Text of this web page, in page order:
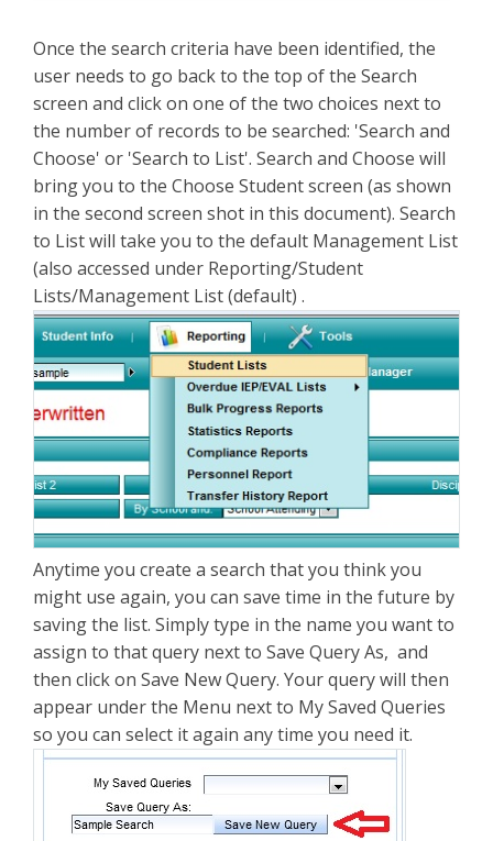
Once the search criteria have been identified, the
user needs to go back to the top of the Search
screen and click on one of the two choices next to
the number of records to be searched: 'Search and
Choose' or 'Search to List'. Search and Choose will
bring you to the Choose Student screen (as shown
in the second screen shot in this document). Search
to List will take you to the default Management List
(also accessed under Reporting/Student
Lists/Management List (default) .
Anytime you create a search that you think you
might use again, you can save time in the future by
saving the list. Simply type in the name you want to
assign to that query next to Save Query As, and
then click on Save New Query. Your query will then
appear under the Menu next to My Saved Queries
so you can select it again any time you need it.